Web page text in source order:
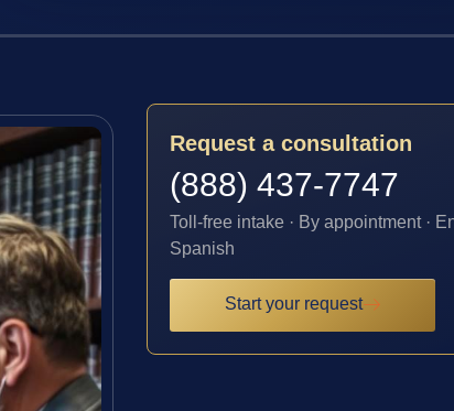
Request a consultation
(888) 437-7747
Toll-free intake · By appointment ·
Spanish
Start your request